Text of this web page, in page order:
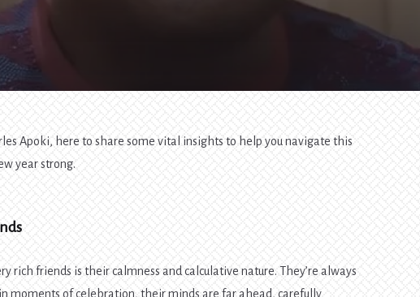
Apoki, here to share some vital insights to help you navigate this
year strong.
rich friends is their calmness and calculative nature. They’re always
moments of celebration, their minds are far ahead, carefully